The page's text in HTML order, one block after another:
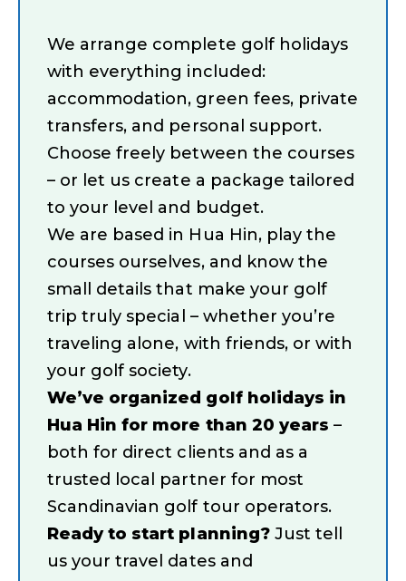
We arrange complete golf holidays
with everything included:
accommodation, green fees, private
transfers, and personal support.
Choose freely between the courses
– or let us create a package tailored
to your level and budget.
We are based in Hua Hin, play the
courses ourselves, and know the
small details that make your golf
trip truly special – whether you’re
traveling alone, with friends, or with
your golf society.
We’ve organized golf holidays in
Hua Hin for more than 20 years –
both for direct clients and as a
trusted local partner for most
Scandinavian golf tour operators.
Ready to start planning?Just tell
us your travel dates and